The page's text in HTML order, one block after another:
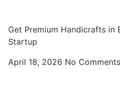
Get Premium Handicrafts in
Startup
April 18, 2026 No Comments